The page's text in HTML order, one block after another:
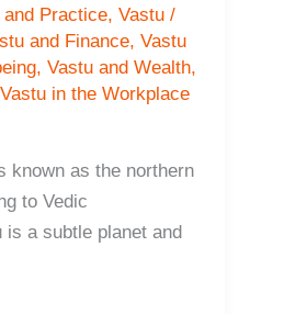
and Practice, Vastu /
and Finance, Vastu
, Vastu and Wealth,
Vastu in the Workplace
known as the northern
to Vedic
is a subtle planet and